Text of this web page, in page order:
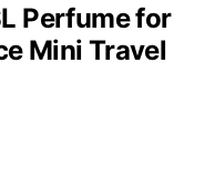
Perfume for
Mini Travel